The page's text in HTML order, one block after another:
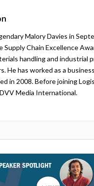
Malory Davies in
Supply Chain Excellence
handling and industrial
He has worked as a
in 2008. Before joining
Media International.